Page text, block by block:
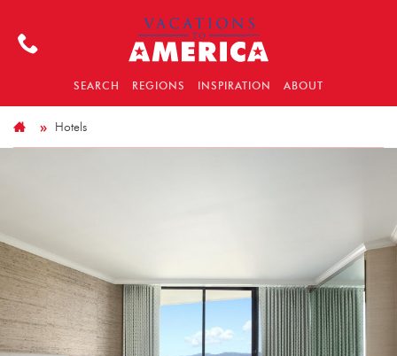
SEARCH REGIONS INSPIRATION ABOUT
Hotels